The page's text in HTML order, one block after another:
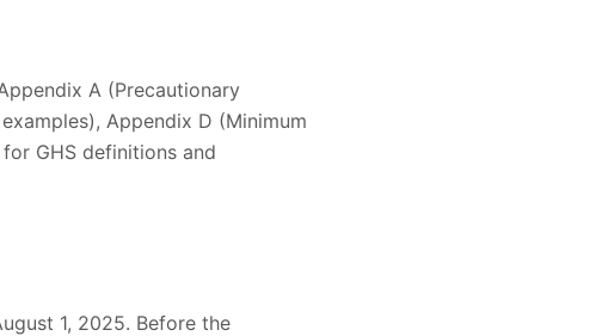
A (Precautionary
Appendix D (Minimum
GHS definitions and
1, 2025. Before the